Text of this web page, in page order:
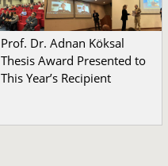
Prof. Dr. Adnan Köksal
Thesis Award Presented to
This Year’s Recipient